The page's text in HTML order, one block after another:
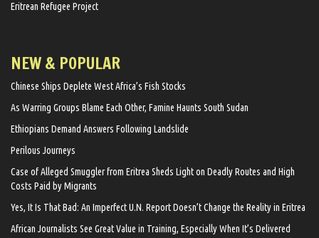
Eritrean Refugee Project
NEW & POPULAR
Chinese Ships Deplete West Africa’s Fish Stocks
As Warring Groups Blame Each Other, Famine Haunts South Sudan
Ethiopians Demand Answers Following Landslide
Perilous Journeys
Case of Alleged Smuggler from Eritrea Sheds Light on Deadly Routes and High
Costs Paid by Migrants
Yes, It Is That Bad: An Imperfect U.N. Report Doesn’t Change the Reality in Eritrea
African Journalists See Great Value in Training, Especially When It’s Delivered